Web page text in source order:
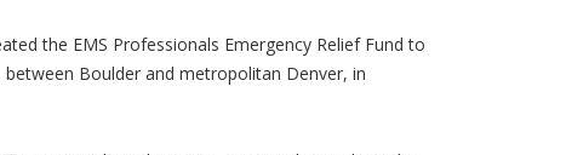
the EMS Professionals Emergency Relief Fund to
Boulder and metropolitan Denver, in